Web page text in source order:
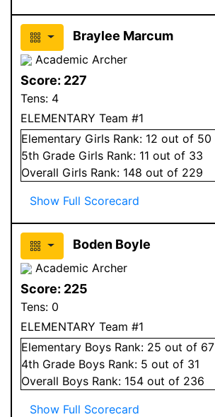
Braylee Marcum
Academic Archer
Score: 227
Tens: 4
ELEMENTARY Team #1
Elementary Girls Rank: 12 out of 50
5th Grade Girls Rank: 11 out of 33
Overall Girls Rank: 148 out of 229
Show Full Scorecard
Boden Boyle
Academic Archer
Score: 225
Tens: 0
ELEMENTARY Team #1
Elementary Boys Rank: 25 out of 67
4th Grade Boys Rank: 5 out of 31
Overall Boys Rank: 154 out of 236
Show Full Scorecard